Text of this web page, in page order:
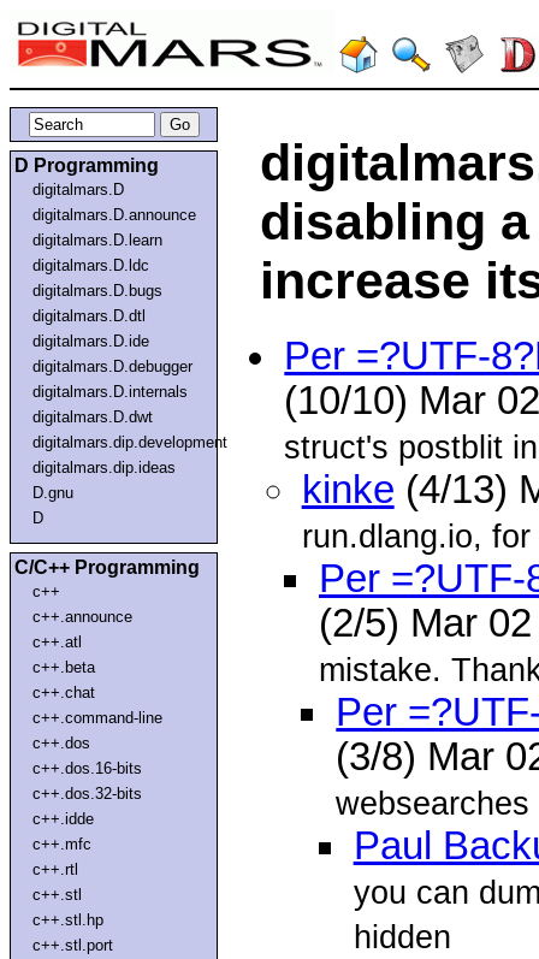
D Programming
digitalmars.D
digitalmars.D.announce
digitalmars.D.learn
digitalmars.D.ldc
digitalmars.D.bugs
digitalmars.D.dtl
digitalmars.D.ide
digitalmars.D.debugger
digitalmars.D.internals
digitalmars.D.dwt
digitalmars.dip.development
digitalmars.dip.ideas
D.gnu
D
C/C++ Programming
c++
c++.announce
c++.atl
c++.beta
c++.chat
c++.command-line
c++.dos
c++.dos.16-bits
c++.dos.32-bits
c++.idde
c++.mfc
c++.rtl
c++.stl
c++.stl.hp
c++.stl.port
disabling
increase
Per =?UTF-
(10/10) Mar
struct's postblit
kinke (4/13)
run.dlang.io,
Per
(2/5) Mar
mistake.
Per
(3/8) Mar
Paul
you can
hidden